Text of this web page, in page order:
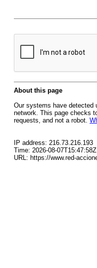
About this page
Our systems have detected
network. This page checks
requests, and not a robot.
IP address: 216.73.216.193
Time: 2026-08-07T15:47:58Z
URL: https://www.red-